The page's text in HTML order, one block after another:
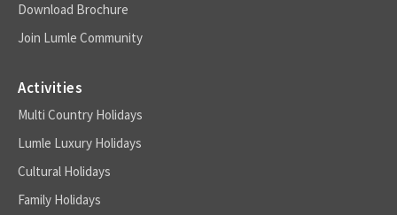
Download Brochure
Join Lumle Community
Activities
Multi Country Holidays
Lumle Luxury Holidays
Cultural Holidays
Family Holidays